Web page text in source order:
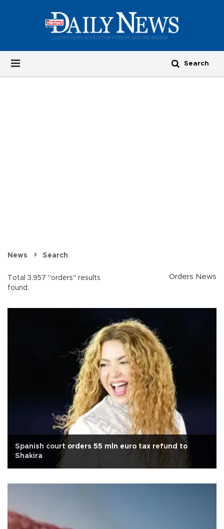
News Search
Total 3.957 "orders" results
found.
Orders News
Spanish court orders 55 mln euro tax refund to
Shakira